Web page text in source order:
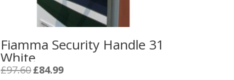
Fiamma Security Handle 31
White
£97.60 Original
£84.99Current